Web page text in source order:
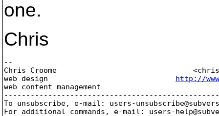
one.
Chris
--
Chris Croome
web design http://
web content
To unsubscribe, e-mail: users-
For additional commands, e-mail: users-